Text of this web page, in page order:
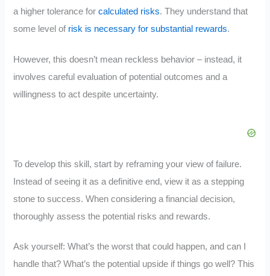
a higher tolerance forcalculated risks. They understand that
some level of risk is necessary for substantial rewards.
However, this doesn’t mean reckless behavior – instead, it
involves careful evaluation of potential outcomes and a
willingness to act despite uncertainty.
To develop this skill, start by reframing your view of failure.
Instead of seeing it as a definitive end, view it as a stepping
stone to success. When considering a financial decision,
thoroughly assess the potential risks and rewards.
Ask yourself: What’s the worst that could happen, and can I
handle that? What’s the potential upside if things go well? This